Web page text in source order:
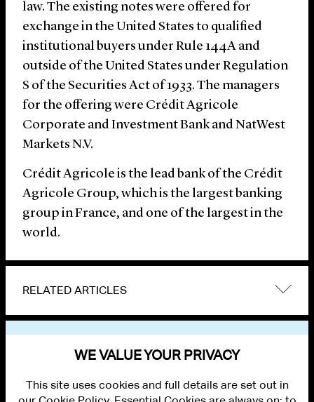
law. The existing notes were offered for
exchange in the United States to qualified
institutional buyers under Rule 144A and
outside of the United States under Regulation
S of the Securities Act of 1933. The managers
for the offering were Crédit Agricole
Corporate and Investment Bank and NatWest
Markets N.V.
Crédit Agricole is the lead bank of the Crédit
Agricole Group, which is the largest banking
group in France, and one of the largest in the
world.
RELATED ARTICLES
WE VALUE YOUR PRIVACY
This site uses cookies and full details are set out in